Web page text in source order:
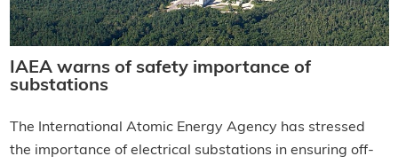
IAEA warns of safety importance of
substations
The International Atomic Energy Agency has stressed
the importance of electrical substations in ensuring off-